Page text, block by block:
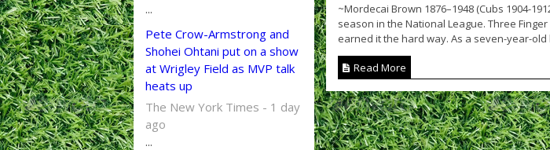
...
Pete Crow-Armstrong and
Shohei Ohtani put on a show
at Wrigley Field as MVP talk
heats up
The New York Times - 1 day
ago
...
~Mordecai Brown 1876–1948 (Cubs 1904-
season in the National League. Three
earned it the hard way. As a seven-year-old
Read More